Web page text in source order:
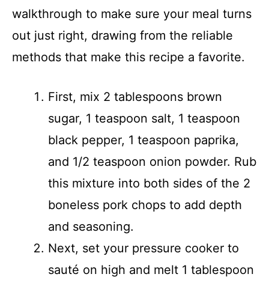
e
o
walkthrough to make sure your meal turns
out just right, drawing from the reliable
methods that make this recipe a favorite.
First, mix 2 tablespoons brown
sugar, 1 teaspoon salt, 1 teaspoon
black pepper, 1 teaspoon paprika,
and 1/2 teaspoon onion powder. Rub
this mixture into both sides of the 2
boneless pork chops to add depth
and seasoning.
Next, set your pressure cooker to
sauté on high and melt 1 tablespoon